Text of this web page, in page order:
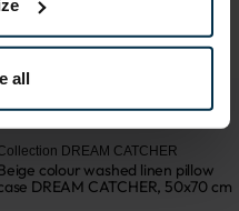
all
DREAM CATCHER
colour washed linen pillow
DREAM CATCHER, 50x70 cm